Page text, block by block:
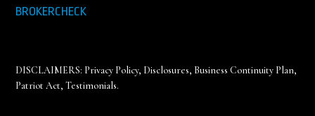
BROKERCHECK
DISCLAIMERS: Privacy Policy, Disclosures, Business Continuity Plan,
Patriot Act, Testimonials.